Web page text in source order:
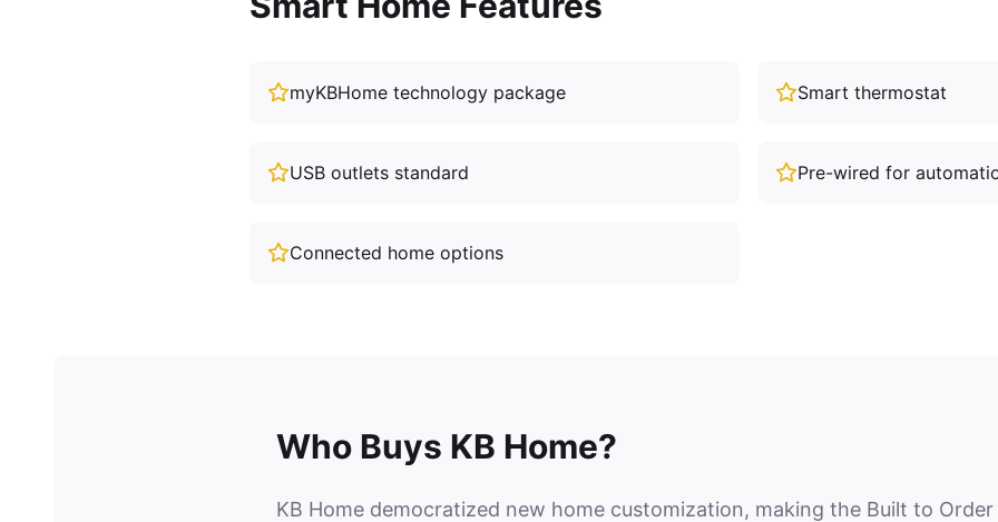
myKBHome technology package Smart thermostat
USB outlets standard Pre-wired for
Connected home options
Who Buys KB Home?
KB Home democratized new home customization, making the Built to